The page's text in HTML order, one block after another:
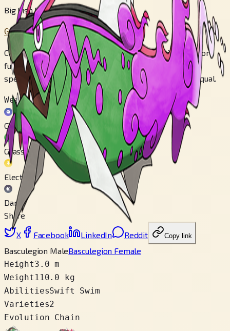
Big Fish Pokémon
Generation 8
Clads itself in the souls of comrades that perished before
fulfilling their goals of journeying upstream. No other
species throughout all Hisui's rivers is Basculegion's equal.
Weak to
Ghost
Grass
Electric
Dark
Share
X Facebook LinkedIn Reddit Copy link
Basculegion MaleBasculegion Female
Height3.0 m
Weight 110.0 kg
AbilitiesSwift Swim
Varieties2
Evolution Chain